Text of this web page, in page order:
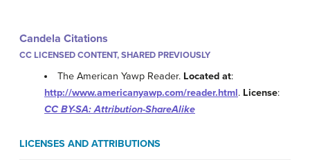
Candela Citations
CC LICENSED CONTENT, SHARED PREVIOUSLY
The American Yawp Reader. Located at:
http://www.americanyawp.com/reader.html. License:
CC BY-SA: Attribution-ShareAlike
LICENSES AND ATTRIBUTIONS